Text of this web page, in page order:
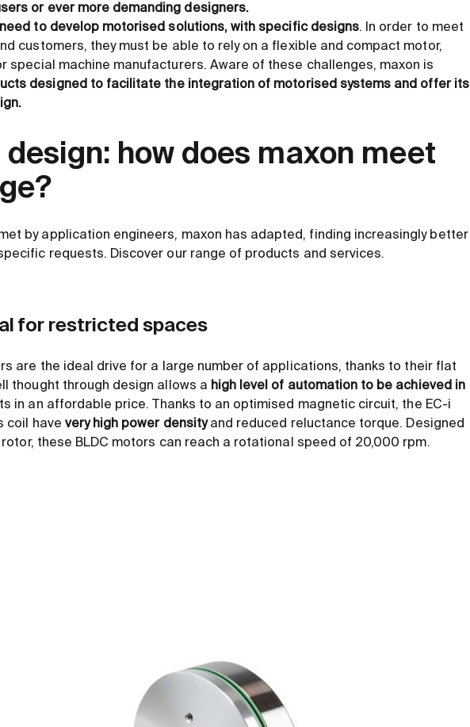
or ever more demanding designers.
to develop motorised solutions, with specific designs. In order to meet
customers, they must be able to rely on a flexible and compact motor,
special machine manufacturers. Aware of these challenges, maxon is
designed to facilitate the integration of motorised systems and offer its
design: how does maxon meet
by application engineers, maxon has adapted, finding increasingly better
requests. Discover our range of products and services.
for restricted spaces
are the ideal drive for a large number of applications, thanks to their flat
thought through design allows a high level of automation to be achieved in
in an affordable price. Thanks to an optimised magnetic circuit, the EC-i
coil have very high power densityand reduced reluctance torque. Designed
these BLDC motors can reach a rotational speed of 20,000 rpm.